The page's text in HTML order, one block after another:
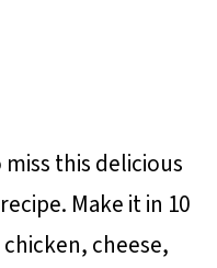
this delicious
recipe. Make it in 10
cheese,